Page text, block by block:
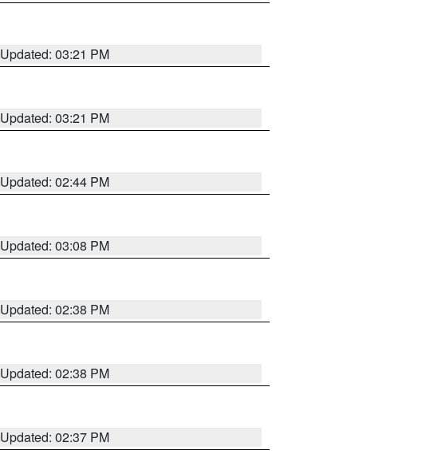
Updated: 03:21 PM
Updated: 03:21 PM
Updated: 02:44 PM
Updated: 03:08 PM
Updated: 02:38 PM
Updated: 02:38 PM
Updated: 02:37 PM